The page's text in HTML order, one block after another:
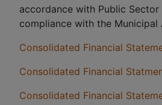
accordance with Public
compliance with the Municipal
Consolidated Financial
Consolidated Financial
Consolidated Financial